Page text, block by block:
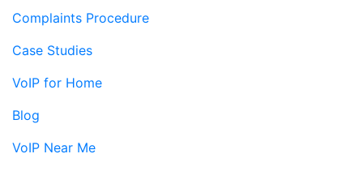
Complaints Procedure
Case Studies
VoIP for Home
Blog
VoIP Near Me